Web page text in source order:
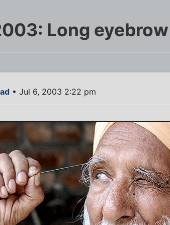
Long eyebrow
• Jul 6, 2003 2:22 pm